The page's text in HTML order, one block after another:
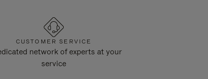
CUSTOMER SERVICE
network of experts at your
service